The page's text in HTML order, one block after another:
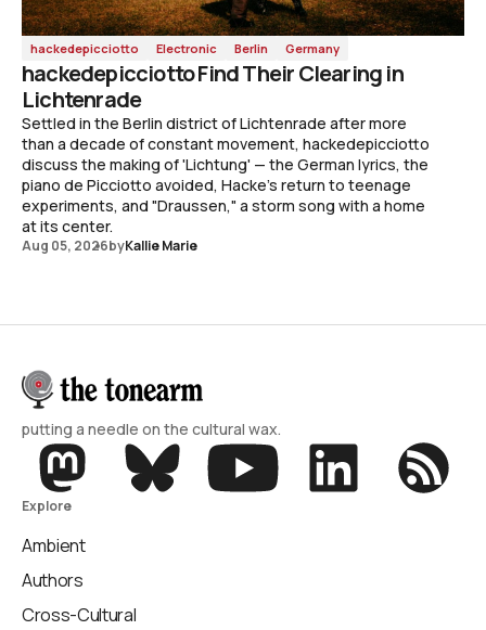
hackedepicciotto Electronic Berlin Germany
hackedepicciotto Find Their Clearing in
Lichtenrade
Settled in the Berlin district of Lichtenrade after more
than a decade of constant movement, hackedepicciotto
discuss the making of 'Lichtung' — the German lyrics, the
piano de Picciotto avoided, Hacke's return to teenage
experiments, and "Draussen," a storm song with a home
at its center.
Aug 05, 2026byKallie Marie
putting a needle on the cultural wax.
Explore
Ambient
Authors
Cross-Cultural